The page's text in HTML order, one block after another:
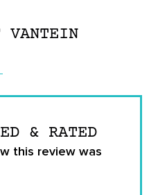
VANTEIN
& RATED
this review was